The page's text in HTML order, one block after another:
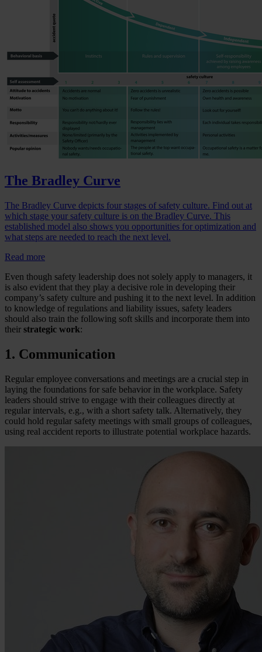
The Bradley Curve
The Bradley Curve depicts four stages of safety culture. Find out at
which stage your safety culture is on the Bradley Curve. This
established model also shows you opportunities for optimization and
what steps are needed to reach the next level.
Read more
Even though safety leadership does not solely apply to managers, it
is also evident that they play a decisive role in developing their
company’s safety culture and pushing it to the next level. In addition
to knowledge of regulations and liability issues, safety leaders
should also train the following soft skills and incorporate them into
their strategic work:
1. Communication
Regular employee conversations and meetings are a crucial step in
laying the foundations for safe behavior in the workplace. Safety
leaders should strive to engage with their colleagues directly at
regular intervals, e.g., with a short safety talk. Alternatively, they
could hold regular safety meetings with small groups of colleagues,
using real accident reports to illustrate potential workplace hazards.